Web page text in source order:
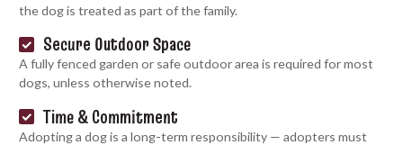
the dog is treated as part of the family.
Secure Outdoor Space
A fully fenced garden or safe outdoor area is required for most
dogs, unless otherwise noted.
Time & Commitment
Adopting a dog is a long-term responsibility — adopters must